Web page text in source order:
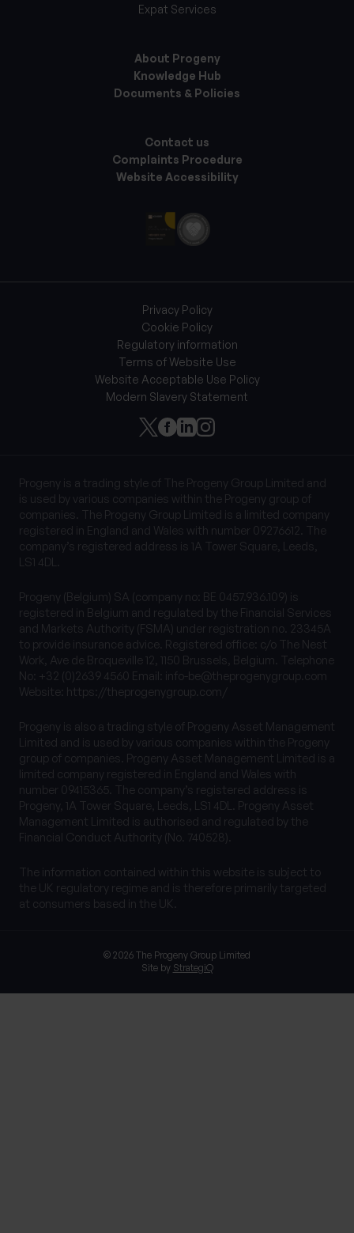
Expat Services
About Progeny
Knowledge Hub
Documents & Policies
Contact us
Complaints Procedure
Website Accessibility
Privacy Policy
Cookie Policy
Regulatory information
Terms of Website Use
Website Acceptable Use Policy
Modern Slavery Statement
Progeny is a trading style of The Progeny Group Limited and
is used by various companies within the Progeny group of
companies. The Progeny Group Limited is a limited company
registered in England and Wales with number 09276612. The
company’s registered address is 1A Tower Square, Leeds,
LS1 4DL.
Progeny (Belgium) SA (company no: BE 0457.936.109) is
registered in Belgium and regulated by the Financial Services
and Markets Authority (FSMA) under registration no. 23345A
to provide insurance advice. Registered office: c/o The Nest
Work, Ave de Broqueville 12, 1150 Brussels, Belgium. Telephone
No: +32 (0)2639 4560 Email: info-be@theprogenygroup.com
Website: https://theprogenygroup.com/
Progeny is also a trading style of Progeny Asset Management
Limited and is used by various companies within the Progeny
group of companies. Progeny Asset Management Limited is a
limited company registered in England and Wales with
number 09415365. The company’s registered address is
Progeny, 1A Tower Square, Leeds, LS1 4DL. Progeny Asset
Management Limited is authorised and regulated by the
Financial Conduct Authority (No. 740528).
The information contained within this website is subject to
the UK regulatory regime and is therefore primarily targeted
at consumers based in the UK.
© 2026 The Progeny Group Limited
Site by StrategiQ